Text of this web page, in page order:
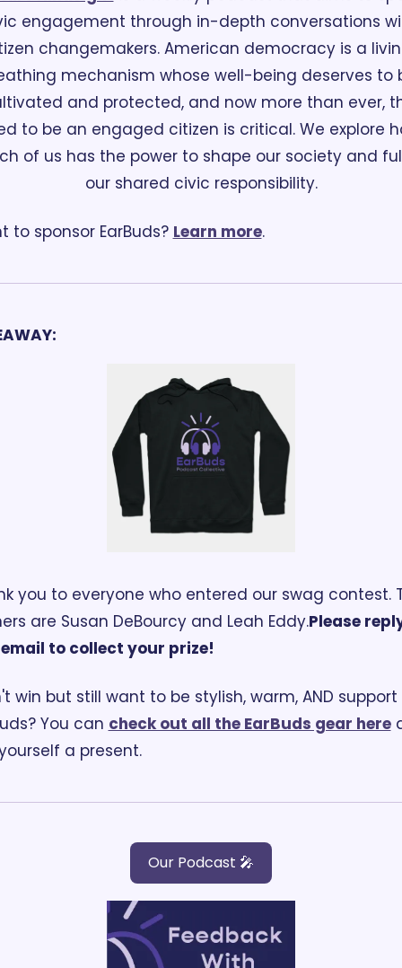
engagement through in-depth conversations
changemakers. American democracy is a
mechanism whose well-being deserves to
and protected, and now more than ever,
to be an engaged citizen is critical. We explore
of us has the power to shape our society and
our shared civic responsibility.
to sponsor EarBuds? Learn more.
you to everyone who entered our swag contest.
are Susan DeBourcy and Leah Eddy.Please
to collect your prize!
win but still want to be stylish, warm, AND support
You can check out all the EarBuds gear here
a present.
Our Podcast 🎤